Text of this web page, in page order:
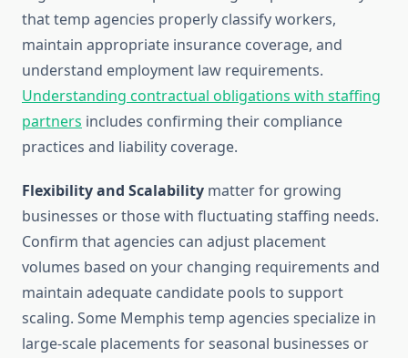
that temp agencies properly classify workers,
maintain appropriate insurance coverage, and
understand employment law requirements.
Understanding contractual obligations with staffing
partners includes confirming their compliance
practices and liability coverage.
Flexibility and Scalability matter for growing
businesses or those with fluctuating staffing needs.
Confirm that agencies can adjust placement
volumes based on your changing requirements and
maintain adequate candidate pools to support
scaling. Some Memphis temp agencies specialize in
large-scale placements for seasonal businesses or